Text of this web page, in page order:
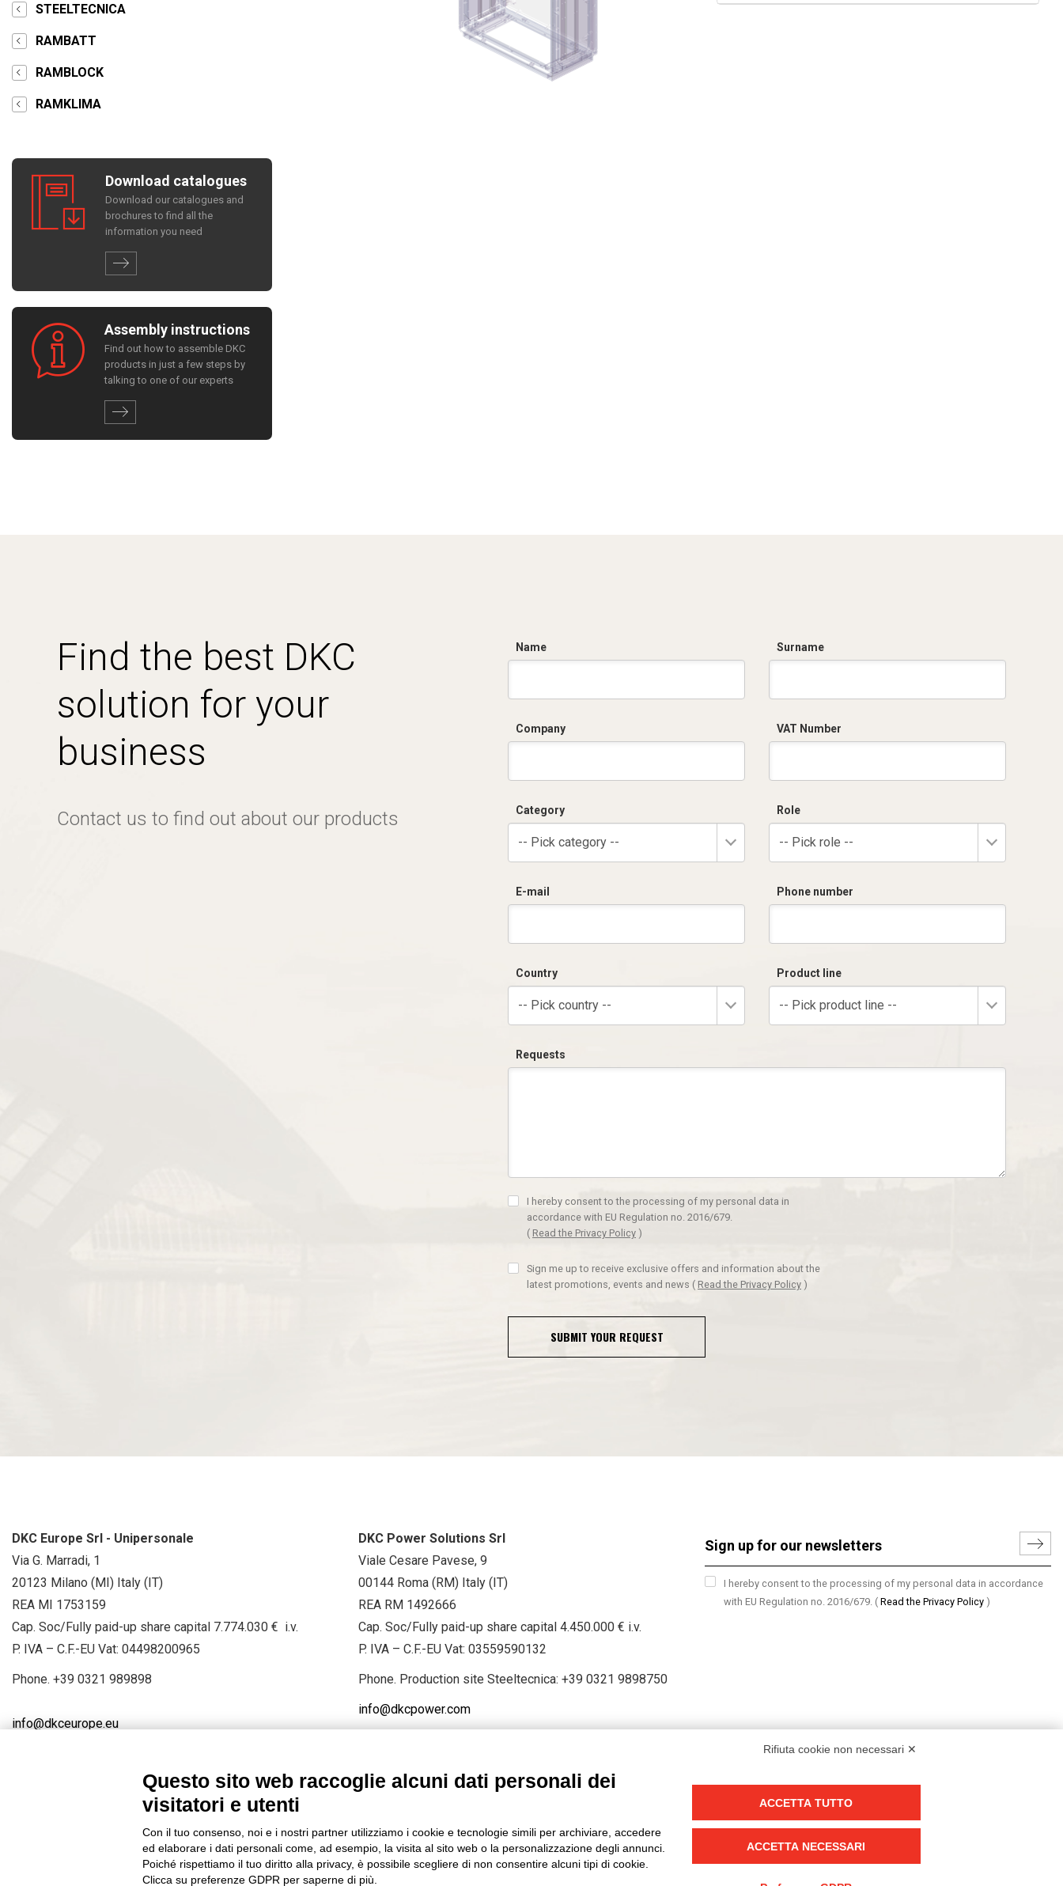
STEELTECNICA
RAMBATT
RAMBLOCK
RAMKLIMA
Download catalogues
Download our catalogues and
brochures to find all the
information you need
Assembly instructions
Find out how to assemble DKC
products in just a few steps by
talking to one of our experts
Find the best DKC
solution for your
business
Contact us to find out about our products
Name Surname
Company VAT Number
Category
-- Pick category --
Role
-- Pick role --
E-mail Phone number
Country
-- Pick country --
Product line
-- Pick product line --
Requests
I hereby consent to the processing of my personal data in
accordance with EU Regulation no. 2016/679.
( Read the Privacy Policy )
Sign me up to receive exclusive offers and information about the
latest promotions, events and news ( Read the Privacy Policy )
SUBMIT YOUR REQUEST
DKC Europe Srl - Unipersonale
Via G. Marradi, 1
20123 Milano (MI) Italy (IT)
REA MI 1753159
Cap. Soc/Fully paid-up share capital 7.774.030 € i.v.
P. IVA – C.F.-EU Vat: 04498200965
Phone. +39 0321 989898
info@dkceurope.eu
DKC Power Solutions Srl
Viale Cesare Pavese, 9
00144 Roma (RM) Italy (IT)
REA RM 1492666
Cap. Soc/Fully paid-up share capital 4.450.000 € i.v.
P. IVA – C.F.-EU Vat: 03559590132
Phone. Production site Steeltecnica: +39 0321 9898750
info@dkcpower.com
I hereby consent to the processing of my personal data in accordance
with EU Regulation no. 2016/679. ( Read the Privacy Policy )
FACEBOOK / LINKEDIN / YOUTUBE
Privacy-Cookies-Edit Cookie preferences-Credits
Rifiuta cookie non necessari ✕
Questo sito web raccoglie alcuni dati personali dei
visitatori e utenti
Con il tuo consenso, noi e i nostri partner utilizziamo i cookie e tecnologie simili per archiviare, accedere
ed elaborare i dati personali come, ad esempio, la visita al sito web o la personalizzazione degli annunci.
Poiché rispettiamo il tuo diritto alla privacy, è possibile scegliere di non consentire alcuni tipi di cookie.
Clicca su preferenze GDPR per saperne di più.
ACCETTA TUTTO
ACCETTA NECESSARI